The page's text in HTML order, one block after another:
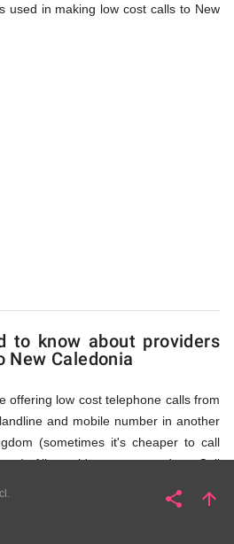
used in making low cost calls to New
to know about providers
Caledonia
offering low cost telephone calls from
and mobile number in another
(sometimes it's cheaper to call
All providers, compared on Call
These access numbers (non
share Share
arrow_upward